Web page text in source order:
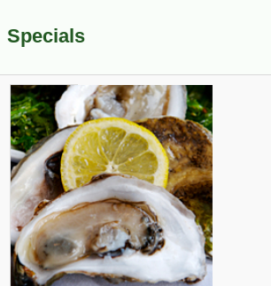
Specials